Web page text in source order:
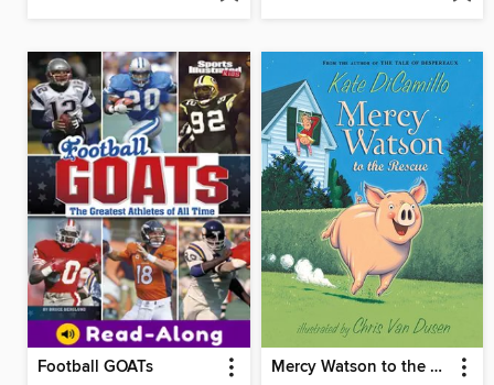
Football GOATs Mercy Watson to the Rescue